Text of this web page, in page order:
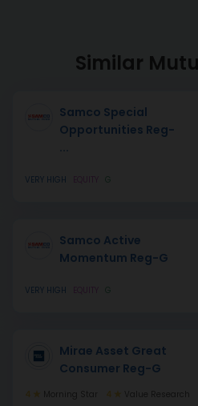
Similar
Samco Special
Opportunities Reg-
...
VERY HIGH G
Samco Active
Momentum Reg-G
VERY HIGH G
Mirae Asset Great
Consumer Reg-G
4 4